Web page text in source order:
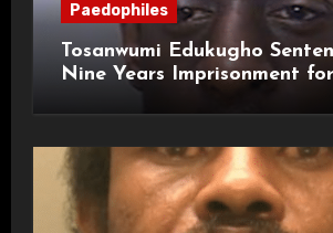
Paedophiles
Tosanwumi Edukugho
Nine Years Imprisonment